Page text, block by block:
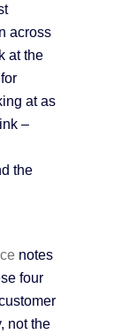
across
at the
at as
–
the
notes
four
not the